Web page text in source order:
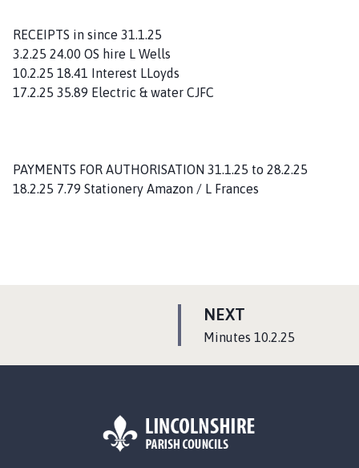
RECEIPTS in since 31.1.25
3.2.25 24.00 OS hire L Wells
10.2.25 18.41 Interest LLoyds
17.2.25 35.89 Electric & water CJFC
PAYMENTS FOR AUTHORISATION 31.1.25 to 28.2.25
18.2.25 7.79 Stationery Amazon / L Frances
NEXT
A
:Minutes 10.2.25